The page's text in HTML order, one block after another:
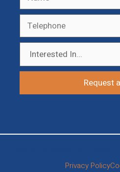
Privacy Policy